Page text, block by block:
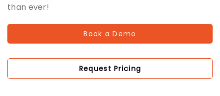
than ever!
Book a Demo
Request Pricing